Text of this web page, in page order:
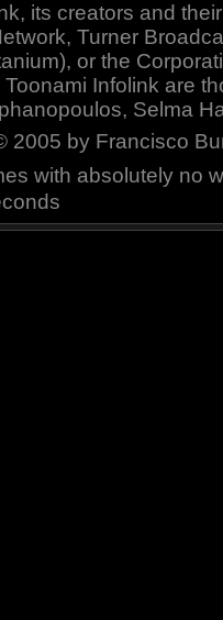
its creators and
Turner
or the
Infolink are
Selma
2005 by Francisco
with absolutely no